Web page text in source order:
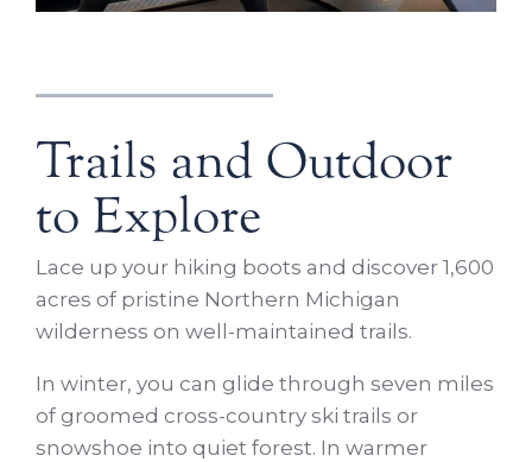
Trails and Outdoor
to Explore
Lace up your hiking boots and discover 1,600
acres of pristine Northern Michigan
wilderness on well-maintained trails.
In winter, you can glide through seven miles
of groomed cross-country ski trails or
snowshoe into quiet forest. In warmer